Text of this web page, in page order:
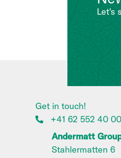
Let's
Get in touch!
+41 62 552 40 00
Andermatt
Stahlermatten 6